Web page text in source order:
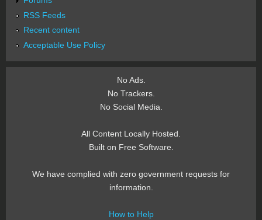
RSS Feeds
Recent content
Acceptable Use Policy
No Ads.
No Trackers.
No Social Media.
All Content Locally Hosted.
Built on Free Software.
We have complied with zero government requests for
information.
How to Help